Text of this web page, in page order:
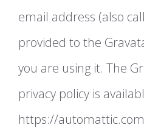
email address (also
provided to the
you are using it. The
privacy policy is
https://